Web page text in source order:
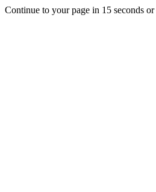
Continue to your page in 15 seconds or